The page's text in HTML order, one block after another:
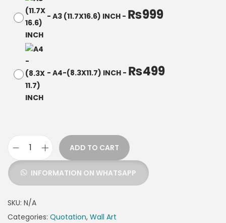
- A3 (11.7X16.6) INCH - ₨999
- A4-(8.3X11.7) INCH - ₨499
ADD TO CART
INFORMATION ON WHATSAPP
SKU: N/A
Categories: Quotation, Wall Art